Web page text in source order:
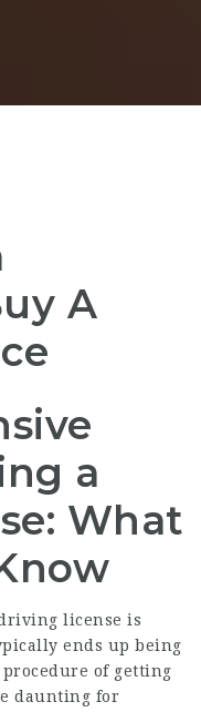
A
a
What
license is
ends up being
of getting
daunting for